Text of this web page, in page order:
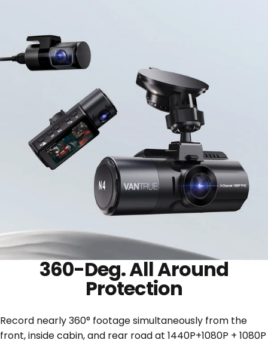
360-Deg. All Around
Protection
Record nearly 360° footage simultaneously from the
front, inside cabin, and rear road at 1440P+1080P + 1080P